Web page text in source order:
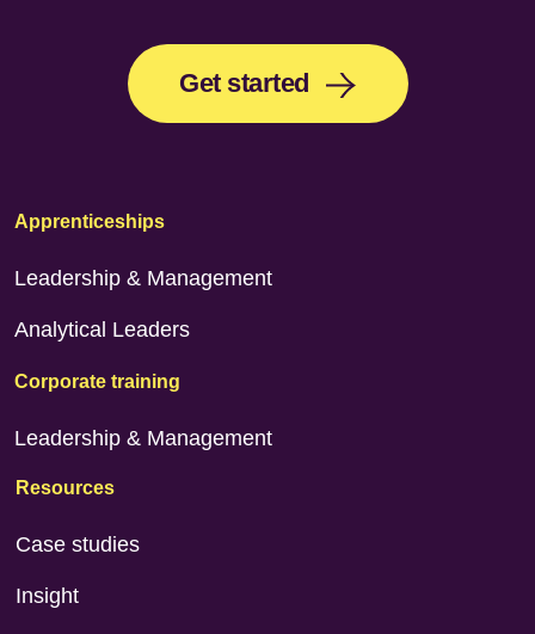
Get started
Apprenticeships
Leadership & Management
Analytical Leaders
Corporate training
Leadership & Management
Resources
Case studies
Insight